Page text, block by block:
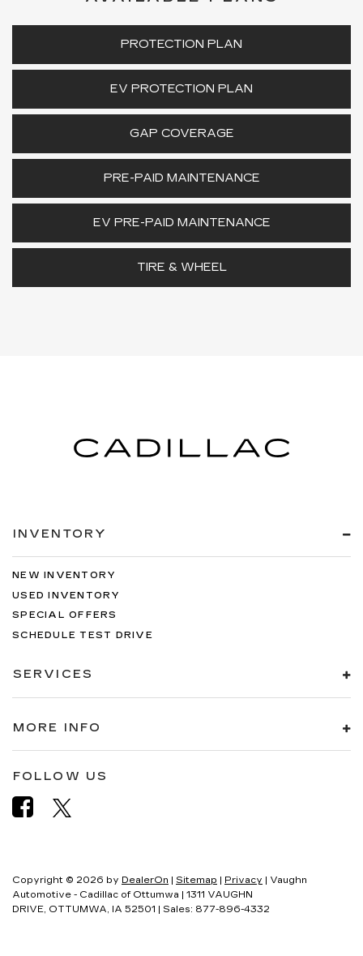
PROTECTION PLAN
EV PROTECTION PLAN
GAP COVERAGE
PRE-PAID MAINTENANCE
EV PRE-PAID MAINTENANCE
TIRE & WHEEL
INVENTORY
NEW INVENTORY
USED INVENTORY
SPECIAL OFFERS
SCHEDULE TEST DRIVE
SERVICES
MORE INFO
FOLLOW US
Copyright © 2026 by DealerOn | Sitemap | Privacy | Vaughn
Automotive - Cadillac of Ottumwa | 1311 VAUGHN
DRIVE, OTTUMWA, IA 52501 | Sales: 877-896-4332